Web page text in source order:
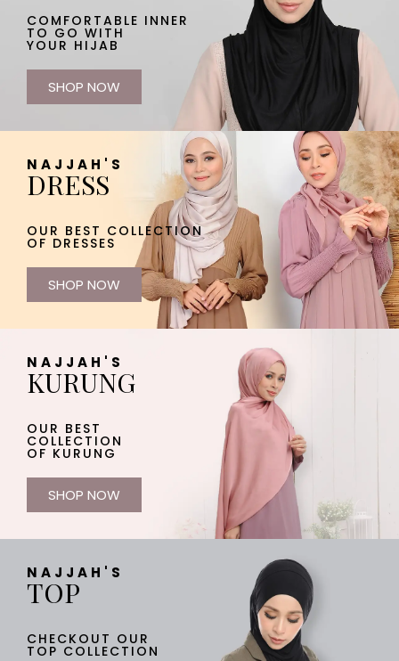
COMFORTABLE INNER
TO GO WITH
YOUR HIJAB
SHOP NOW
NAJJAH'S
DRESS
OUR BEST COLLECTION
OF DRESSES
SHOP NOW
NAJJAH'S
KURUNG
OUR BEST
COLLECTION
OF KURUNG
SHOP NOW
NAJJAH'S
TOP
CHECKOUT OUR
TOP COLLECTION